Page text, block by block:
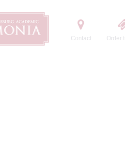
Contact Order